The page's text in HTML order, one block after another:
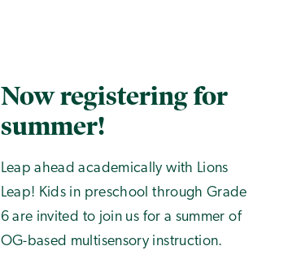
Now registering for
summer!
Leap ahead academically with Lions
Leap! Kids in preschool through Grade
6 are invited to join us for a summer of
OG-based multisensory instruction.